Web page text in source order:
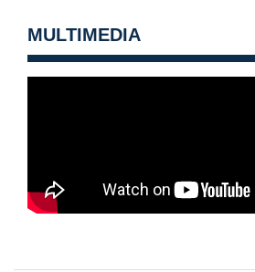
MULTIMEDIA